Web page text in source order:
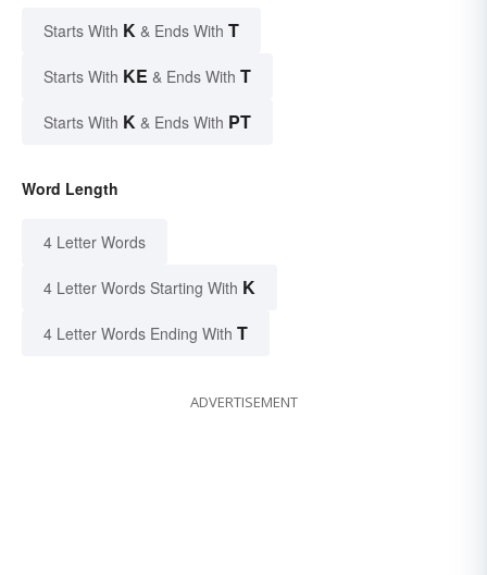
Starts With K & Ends With T
Starts With KE & Ends With T
Starts With K & Ends With PT
Word Length
4 Letter Words
4 Letter Words Starting With K
4 Letter Words Ending With T
ADVERTISEMENT